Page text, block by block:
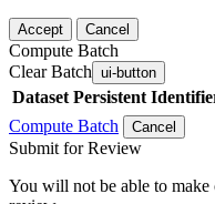
Accept Cancel
Compute Batch
Clear Batch ui-button
Dataset Persistent
Compute Batch
Cancel
Submit for Review
You will not be able to make